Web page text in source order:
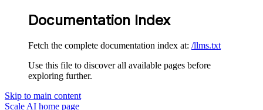
Documentation Index
Fetch the complete documentation index at: /llms.txt
Use this file to discover all available pages before
exploring further.
Skip to main content
Scale AI home page